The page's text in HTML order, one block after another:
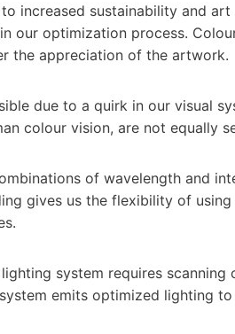
increased sustainability and
our optimization process.
the appreciation of the artwork.
due to a quirk in our visual
colour vision, are not equally
of wavelength and
gives us the flexibility of
system requires
emits optimized lighting